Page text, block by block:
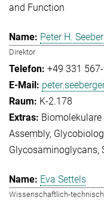
and Function
Peter H.
Direktor
+49 331
K-2.178
Biomolekulare
Assembly
Glycosaminoglycans
Eva Settels
Wissenschaftlich-